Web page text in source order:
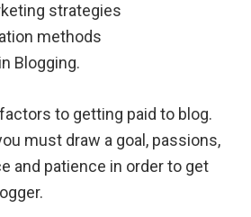
strategies
methods
Blogging.
to getting paid to blog.
must draw a goal, passions,
and patience in order to get